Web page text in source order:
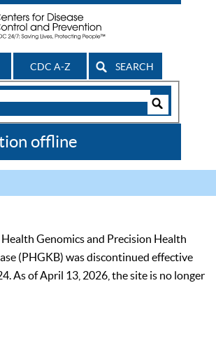
CDC A-Z SEARCH
offline
Health Genomics and Precision Health
(PHGKB) was discontinued effective
As of April 13, 2026, the site is no longer